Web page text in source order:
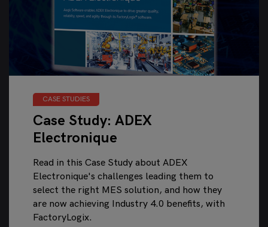
CASE STUDIES
Case Study: ADEX
Electronique
Read in this Case Study about ADEX
Electronique's challenges leading them to
select the right MES solution, and how they
are now achieving Industry 4.0 benefits, with
FactoryLogix.